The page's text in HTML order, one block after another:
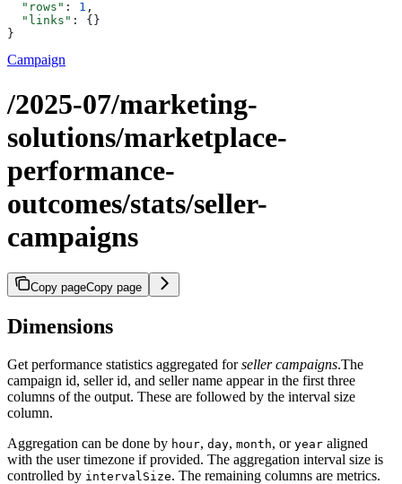
  "rows"
: 1 ,
  "links"
: {}
}
Campaign
/2025-07/marketing-
solutions/marketplace-
performance-
outcomes/stats/seller-
campaigns
Copy pageCopy page
Dimensions
Get performance statistics aggregated forseller campaigns.The
campaign id, seller id, and seller name appear in the first three
columns of the output. These are followed by the interval size
column.
Aggregation can be done by hour, day, month, or year aligned
with the user timezone if provided. The aggregation interval size is
controlled by intervalSize. The remaining columns are metrics.